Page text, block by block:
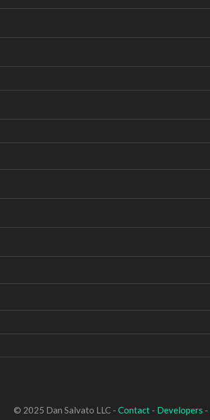
© 2025 Dan Salvato LLC - Contact - Developers -